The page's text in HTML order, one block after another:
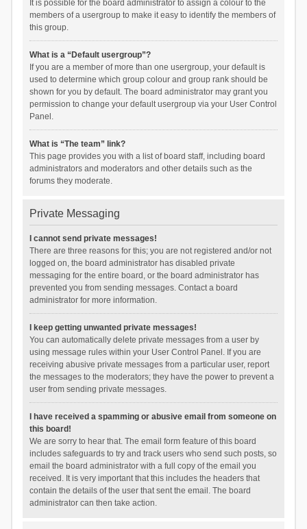
It is possible for the board administrator to assign a colour to the
members of a usergroup to make it easy to identify the members of
this group.
What is a “Default usergroup”?
If you are a member of more than one usergroup, your default is
used to determine which group colour and group rank should be
shown for you by default. The board administrator may grant you
permission to change your default usergroup via your User Control
Panel.
What is “The team” link?
This page provides you with a list of board staff, including board
administrators and moderators and other details such as the
forums they moderate.
Private Messaging
I cannot send private messages!
There are three reasons for this; you are not registered and/or not
logged on, the board administrator has disabled private
messaging for the entire board, or the board administrator has
prevented you from sending messages. Contact a board
administrator for more information.
I keep getting unwanted private messages!
You can automatically delete private messages from a user by
using message rules within your User Control Panel. If you are
receiving abusive private messages from a particular user, report
the messages to the moderators; they have the power to prevent a
user from sending private messages.
I have received a spamming or abusive email from someone on
this board!
We are sorry to hear that. The email form feature of this board
includes safeguards to try and track users who send such posts, so
email the board administrator with a full copy of the email you
received. It is very important that this includes the headers that
contain the details of the user that sent the email. The board
administrator can then take action.